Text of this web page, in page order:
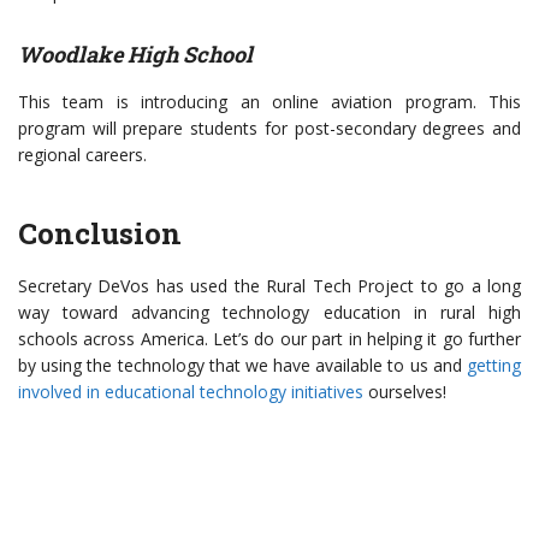
Woodlake High School
This team is introducing an online aviation program. This
program will prepare students for post-secondary degrees and
regional careers.
Conclusion
Secretary DeVos has used the Rural Tech Project to go a long
way toward advancing technology education in rural high
schools across America. Let’s do our part in helping it go further
by using the technology that we have available to us and getting
involved in educational technology initiatives ourselves!